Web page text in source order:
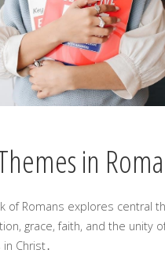
in
of Romans explores central
grace, faith, and the unity
Christ․